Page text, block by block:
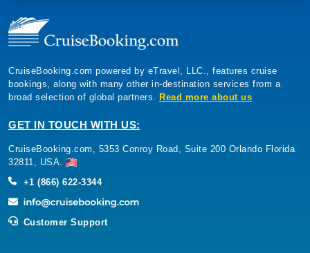
CruiseBooking.com powered by eTravel, LLC., features cruise
bookings, along with many other in-destination services from a
broad selection of global partners. Read more about us
GET IN TOUCH WITH US:
CruiseBooking.com, 5353 Conroy Road, Suite 200 Orlando Florida
32811, USA.
+1 (866) 622-3344
Customer Support